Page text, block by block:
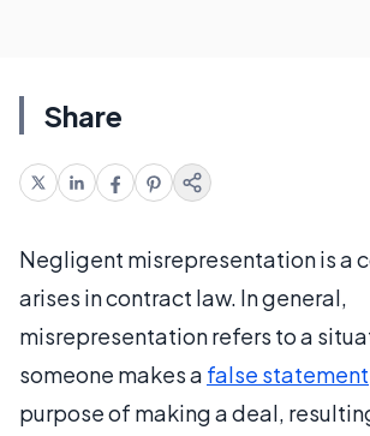
Share
Negligent misrepresentation is a
arises in contract law. In general,
misrepresentation refers to a
someone makes a false statement
purpose of making a deal,